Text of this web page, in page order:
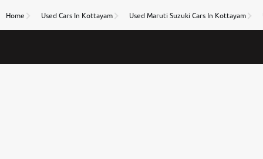
Home Used Cars In Kottayam Used Maruti Suzuki Cars In Kottayam